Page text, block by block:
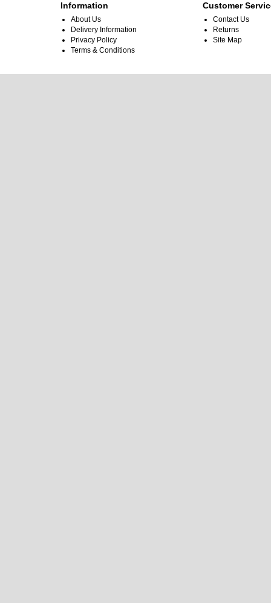
Information
About Us
Delivery Information
Privacy Policy
Terms & Conditions
Customer
Contact Us
Returns
Site Map